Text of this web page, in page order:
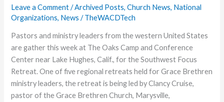
Basketball
World
Leave a Comment /Archived Posts,Church News, National
Organizations, News /TheWACDTech
Pastors and ministry leaders from the western United States
are gather this week at The Oaks Camp and Conference
Center near Lake Hughes, Calif., for the Southwest Focus
Retreat. One of five regional retreats held for Grace Brethren
ministry leaders, the retreat is being led by Clancy Cruise,
pastor of the Grace Brethren Church, Marysville,